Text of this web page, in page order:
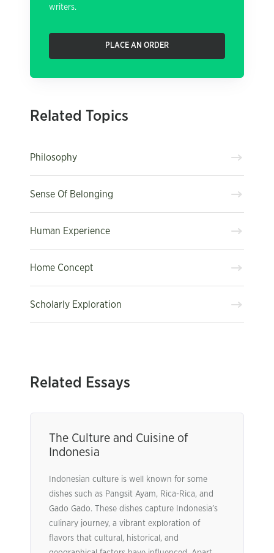
writers.
PLACE AN ORDER
Related Topics
Philosophy
Sense Of Belonging
Human Experience
Home Concept
Scholarly Exploration
Related Essays
The Culture and Cuisine of
Indonesia
Indonesian culture is well known for some
dishes such as Pangsit Ayam, Rica-Rica, and
Gado Gado. These dishes capture Indonesia’s
culinary journey, a vibrant exploration of
flavors that cultural, historical, and